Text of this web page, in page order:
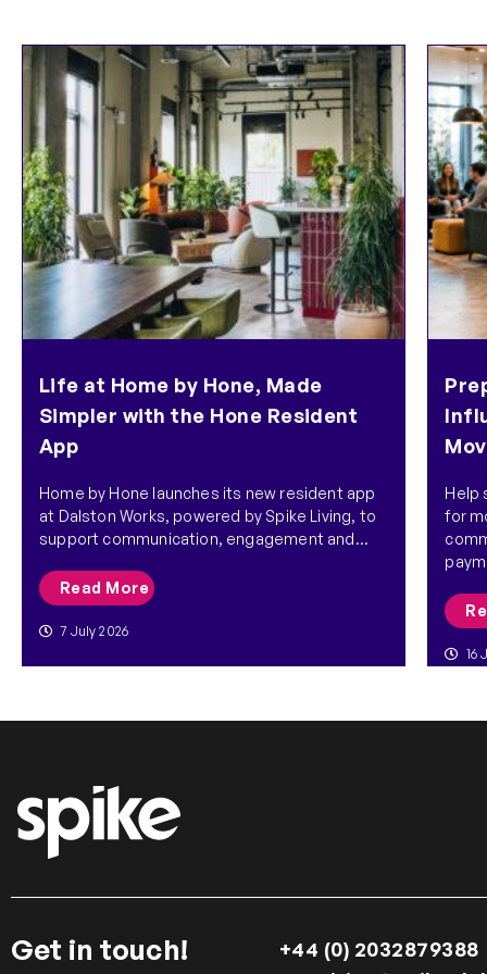
Life at Home by Hone, Made
Simpler with the Hone Resident
App
Home by Hone launches its new resident app
at Dalston Works, powered by Spike Living, to
support communication, engagement and...
Read More
7 July 2026
Help
for
16
Get in touch!
+44 (0) 2032879388